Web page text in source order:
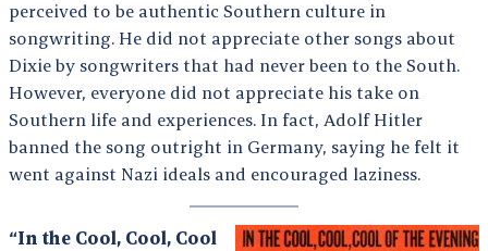
perceived to be authentic Southern culture in
songwriting. He did not appreciate other songs about
Dixie by songwriters that had never been to the South.
However, everyone did not appreciate his take on
Southern life and experiences. In fact, Adolf Hitler
banned the song outright in Germany, saying he felt it
went against Nazi ideals and encouraged laziness.
“In the Cool, Cool, Cool